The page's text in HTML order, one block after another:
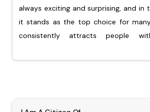
always exciting and surprising, and in
it stands as the top choice for
consistently attracts people
architecture, vibrant cultural
shopping. For Norfolk Island citizens
help you apply for your preferred
and you will not have to wait for a